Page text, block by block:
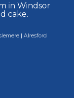
in Windsor
cake.
| Alresford